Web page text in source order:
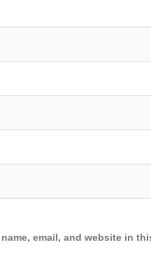
name, email, and website in